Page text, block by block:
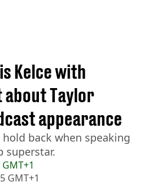
GMT+1
Kelce with
Taylor
appearance
back when speaking
superstar.